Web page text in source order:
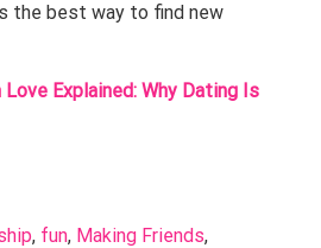
the best way to find new
Love Explained: Why Dating Is
, fun, Making Friends,